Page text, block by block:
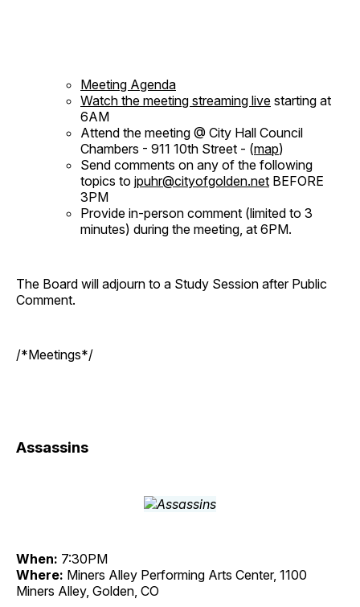
Meeting Agenda
Watch the meeting streaming live starting at
6AM
Attend the meeting @ City Hall Council
Chambers - 911 10th Street - (map)
Send comments on any of the following
topics to jpuhr@cityofgolden.net BEFORE
3PM
Provide in-person comment (limited to 3
minutes) during the meeting, at 6PM.
The Board will adjourn to a Study Session after Public
Comment.
/*Meetings*/
Assassins
When: 7:30PM
Where: Miners Alley Performing Arts Center, 1100
Miners Alley, Golden, CO